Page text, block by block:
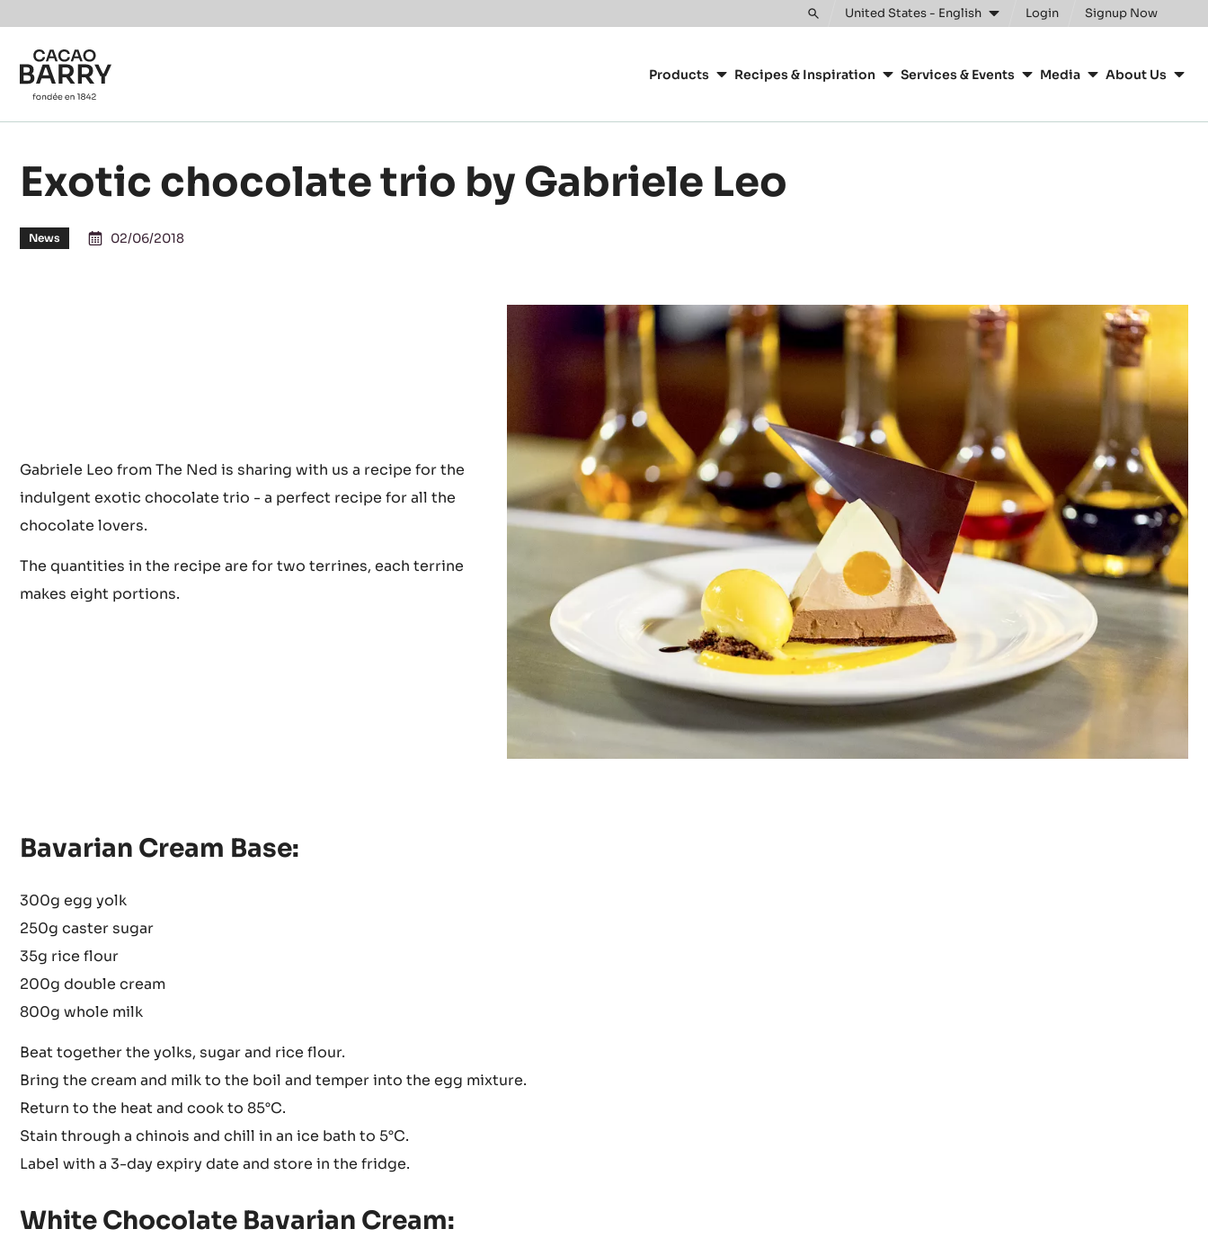
Skip to main content
Toggle
United States - English Login Signup Now
navigation
Products Recipes & Inspiration Services & Events Media About Us
Exotic chocolate trio by Gabriele Leo
News 02/06/2018
Gabriele Leo from The Ned is sharing with us a recipe for the
indulgent exotic chocolate trio - a perfect recipe for all the
chocolate lovers.
The quantities in the recipe are for two terrines, each terrine
makes eight portions.
Bavarian Cream Base:
300g egg yolk
250g caster sugar
35g rice flour
200g double cream
800g whole milk
Beat together the yolks, sugar and rice flour.
Bring the cream and milk to the boil and temper into the egg mixture.
Return to the heat and cook to 85°C.
Stain through a chinois and chill in an ice bath to 5°C.
Label with a 3-day expiry date and store in the fridge.
White Chocolate Bavarian Cream: